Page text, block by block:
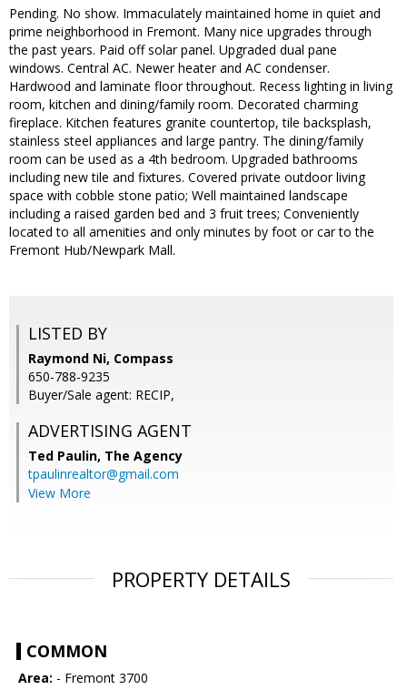
Pending. No show. Immaculately maintained home in quiet and
prime neighborhood in Fremont. Many nice upgrades through
the past years. Paid off solar panel. Upgraded dual pane
windows. Central AC. Newer heater and AC condenser.
Hardwood and laminate floor throughout. Recess lighting in living
room, kitchen and dining/family room. Decorated charming
fireplace. Kitchen features granite countertop, tile backsplash,
stainless steel appliances and large pantry. The dining/family
room can be used as a 4th bedroom. Upgraded bathrooms
including new tile and fixtures. Covered private outdoor living
space with cobble stone patio; Well maintained landscape
including a raised garden bed and 3 fruit trees; Conveniently
located to all amenities and only minutes by foot or car to the
Fremont Hub/Newpark Mall.
LISTED BY
Raymond Ni, Compass
650-788-9235
Buyer/Sale agent: RECIP,
ADVERTISING AGENT
Ted Paulin, The Agency
tpaulinrealtor@gmail.com
View More
PROPERTY DETAILS
COMMON
Area: - Fremont 3700